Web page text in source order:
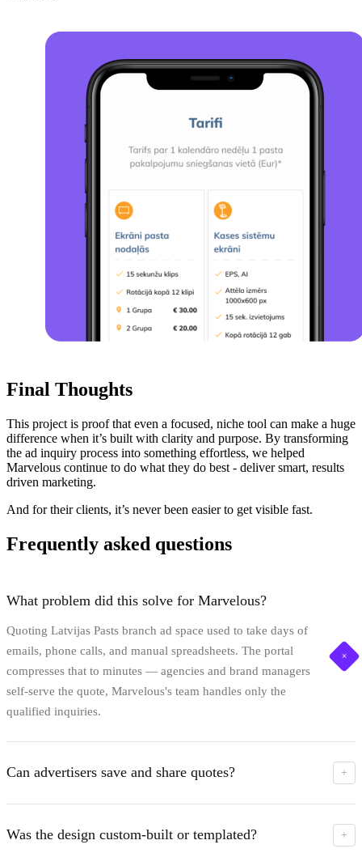
Final Thoughts
This project is proof that even a focused, niche tool can make a huge
difference when it’s built with clarity and purpose. By transforming
the ad inquiry process into something effortless, we helped
Marvelous continue to do what they do best - deliver smart, results
driven marketing.
And for their clients, it’s never been easier to get visible fast.
Frequently asked questions
What problem did this solve for Marvelous?
Quoting Latvijas Pasts branch ad space used to take days of
emails, phone calls, and manual spreadsheets. The portal
compresses that to minutes — agencies and brand managers
self-serve the quote, Marvelous's team handles only the
qualified inquiries.
+
Can advertisers save and share quotes?
Yes. The interactive cart lets them assemble a media plan
PDF with the full quote — easy to share with the wider
+
Was the design custom-built or templated? +